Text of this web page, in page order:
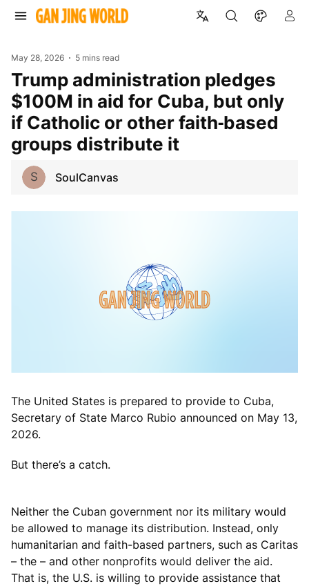
May 28, 2026 5 mins read
Trump administration pledges
$100M in aid for Cuba, but only
if Catholic or other faith‑based
groups distribute it
S SoulCanvas
The United States is prepared to provide to Cuba,
Secretary of State Marco Rubio announced on May 13,
2026.
But there’s a catch.
Neither the Cuban government nor its military would
be allowed to manage its distribution. Instead, only
humanitarian and faith-based partners, such as Caritas
– the – and other nonprofits would deliver the aid.
That is, the U.S. is willing to provide assistance that